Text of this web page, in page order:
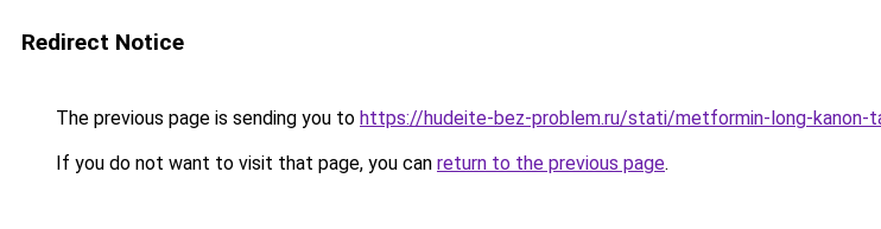
Redirect Notice
The previous page is sending you to https://hudeite-bez-problem.ru/stati/metformin-long-kanon-
If you do not want to visit that page, you can return to the previous page.